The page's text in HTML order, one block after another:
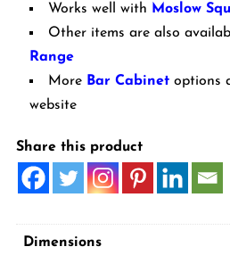
Works well with Moslow
Other items are also
Range
More Bar Cabinetoptions
website
Share this product
Dimensions